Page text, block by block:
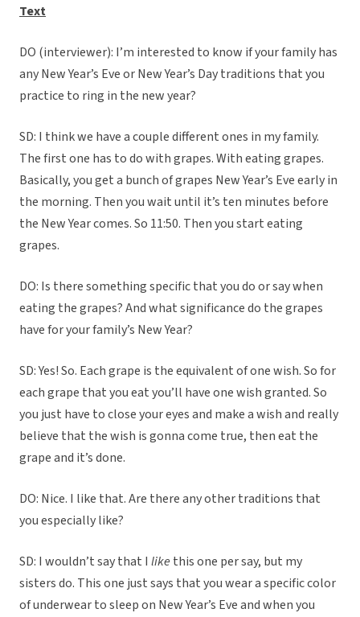
Text
DO (interviewer): I’m interested to know if your family has
any New Year’s Eve or New Year’s Day traditions that you
practice to ring in the new year?
SD: I think we have a couple different ones in my family.
The first one has to do with grapes. With eating grapes.
Basically, you get a bunch of grapes New Year’s Eve early in
the morning. Then you wait until it’s ten minutes before
the New Year comes. So 11:50. Then you start eating
grapes.
DO: Is there something specific that you do or say when
eating the grapes? And what significance do the grapes
have for your family’s New Year?
SD: Yes! So. Each grape is the equivalent of one wish. So for
each grape that you eat you’ll have one wish granted. So
you just have to close your eyes and make a wish and really
believe that the wish is gonna come true, then eat the
grape and it’s done.
DO: Nice. I like that. Are there any other traditions that
you especially like?
SD: I wouldn’t say that I likethis one per say, but my
sisters do. This one just says that you wear a specific color
of underwear to sleep on New Year’s Eve and when you